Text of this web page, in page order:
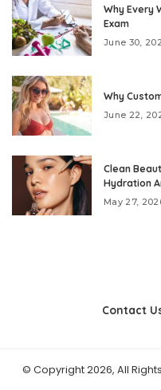
Why Every
Exam
June 30,
Why
June 22,
Clean
Hydration
May 27,
Contact
© Copyright 2026, All